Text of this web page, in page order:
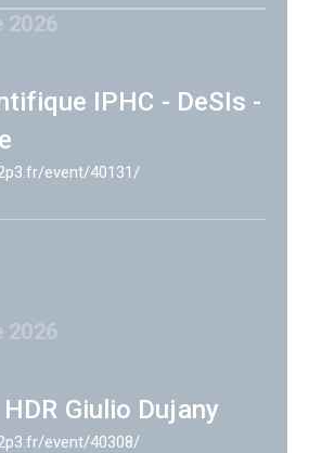
2026
IPHC - DeSIs -
event/40131/
2026
Giulio Dujany
event/40308/